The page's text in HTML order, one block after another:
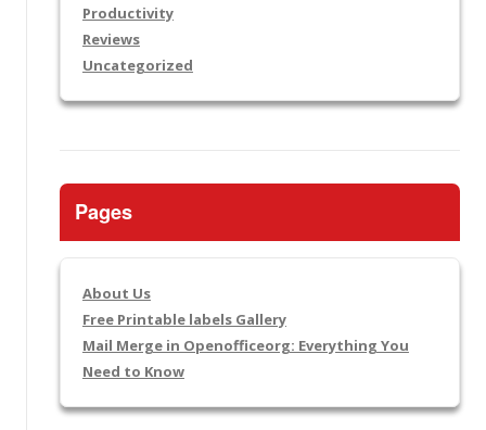
Productivity
Reviews
Uncategorized
Pages
About Us
Free Printable labels Gallery
Mail Merge in Openofficeorg: Everything You
Need to Know